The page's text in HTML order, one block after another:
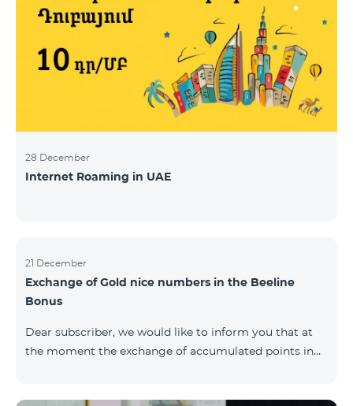
28 December
Internet Roaming in UAE
21 December
Exchange of Gold nice numbers in the Beeline
Bonus
Dear subscriber, we would like to inform you that at
the moment the exchange of accumulated points in